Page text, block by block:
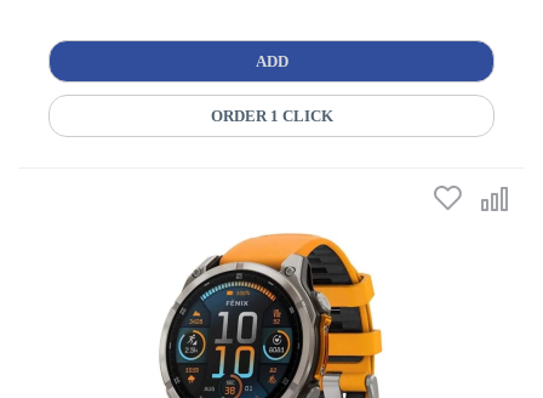
ADD
ORDER 1 CLICK